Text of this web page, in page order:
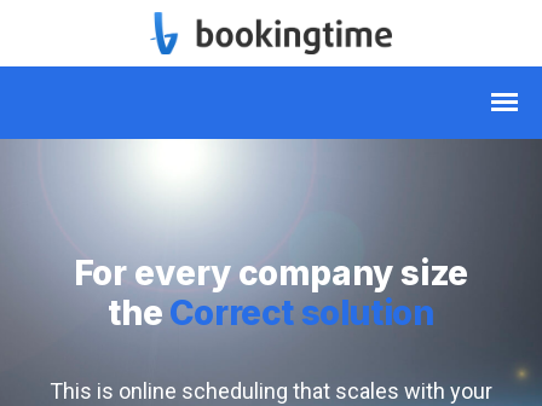
For every company size
the Correct solution
This is online scheduling that scales with your